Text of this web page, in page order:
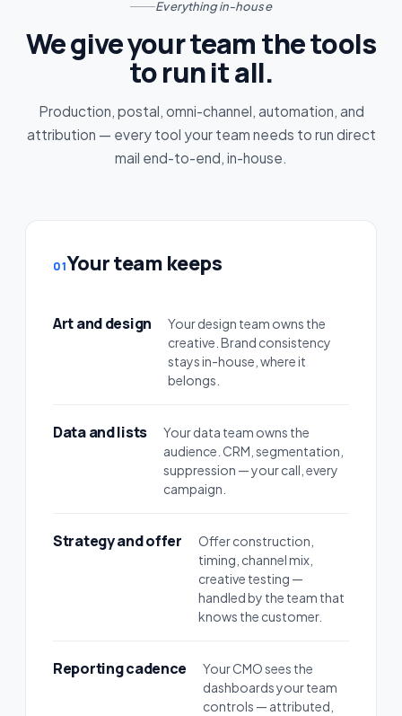
Everything in-house
We give your team the tools
to run it all.
Production, postal, omni-channel, automation, and
attribution — every tool your team needs to run direct
mail end-to-end, in-house.
01Your team keeps
Art and design
Your design team owns the
creative. Brand consistency
stays in-house, where it
belongs.
Data and lists
Your data team owns the
audience. CRM, segmentation,
suppression — your call, every
campaign.
Strategy and offer
Offer construction,
timing, channel mix,
creative testing —
handled by the team that
knows the customer.
Reporting cadence
Your CMO sees the
dashboards your team
controls — attributed,